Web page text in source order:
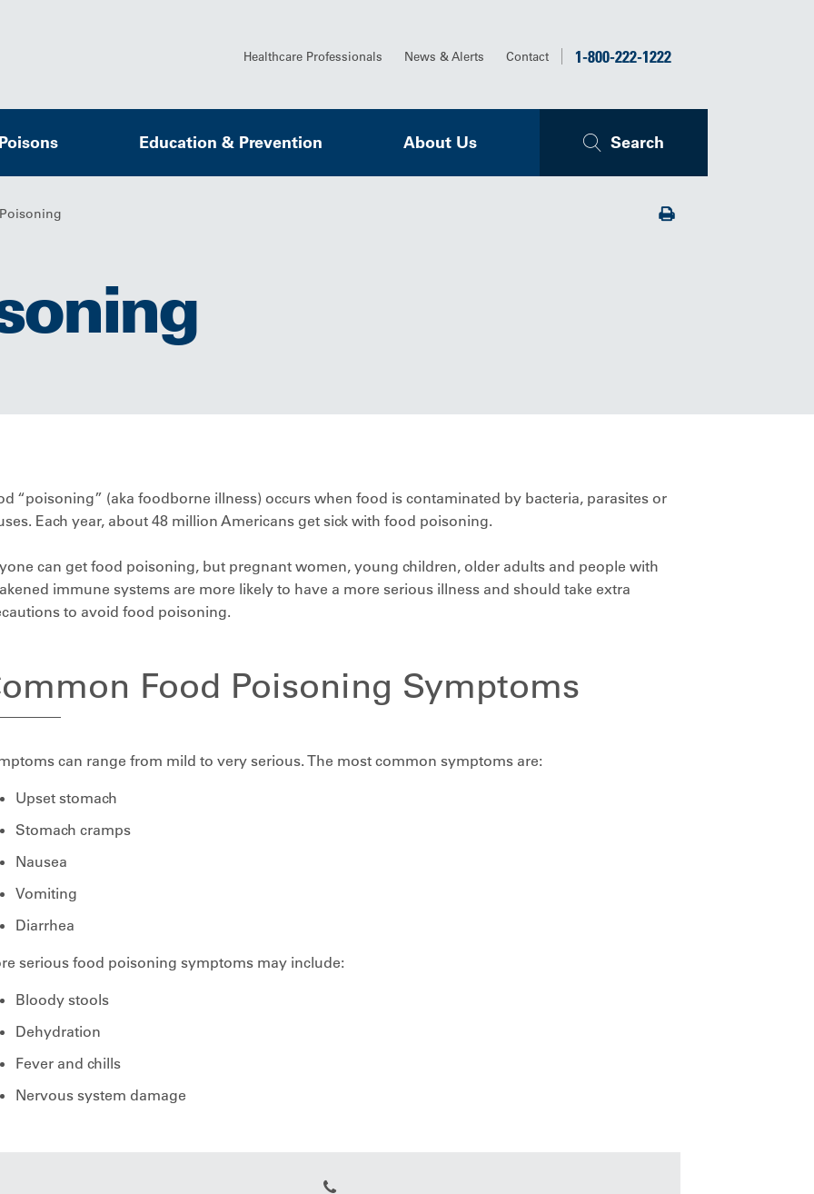
Healthcare Professionals News & Alerts Contact 1-800-222-1222
Education & Prevention About Us Search
Print
“poisoning” (aka foodborne illness) occurs when food is contaminated by bacteria, parasites or
Each year, about 48 million Americans get sick with food poisoning.
can get food poisoning, but pregnant women, young children, older adults and people with
immune systems are more likely to have a more serious illness and should take extra
to avoid food poisoning.
Food Poisoning Symptoms
can range from mild to very serious. The most common symptoms are:
Upset stomach
Stomach cramps
Nausea
Vomiting
Diarrhea
serious food poisoning symptoms may include:
Bloody stools
Dehydration
Fever and chills
Nervous system damage